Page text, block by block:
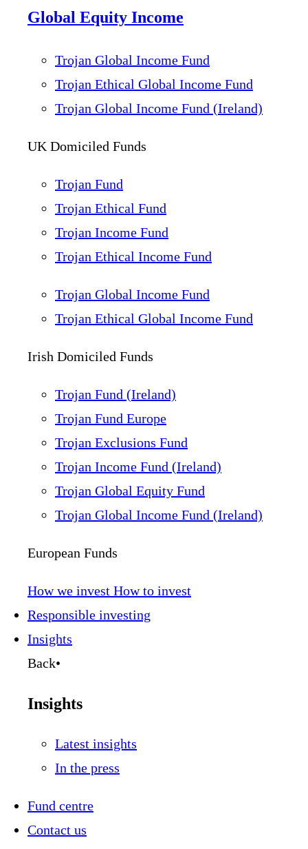
Global Equity Income
Trojan Global Income Fund
Trojan Ethical Global Income Fund
Trojan Global Income Fund (Ireland)
UK Domiciled Funds
Trojan Fund
Trojan Ethical Fund
Trojan Income Fund
Trojan Ethical Income Fund
Trojan Global Income Fund
Trojan Ethical Global Income Fund
Irish Domiciled Funds
Trojan Fund (Ireland)
Trojan Fund Europe
Trojan Exclusions Fund
Trojan Income Fund (Ireland)
Trojan Global Equity Fund
Trojan Global Income Fund (Ireland)
European Funds
How we invest How to invest
Responsible investing
Insights
Back•
Insights
Latest insights
In the press
Fund centre
Contact us